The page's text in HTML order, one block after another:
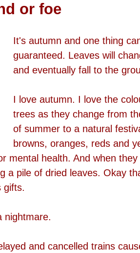
or foe
It's autumn and one thing
guaranteed. Leaves will
and eventually fall to the
I love autumn. I love the
trees as they change from
of summer to a natural
browns, oranges, reds and
mental health. And when they
a pile of dried leaves. Okay
gifts.
nightmare.
and cancelled trains